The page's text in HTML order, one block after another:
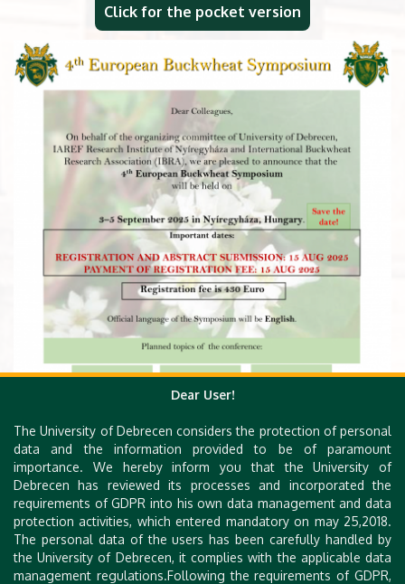
Click for the pocket version
Dear User!
The University of Debrecen considers the protection of personal
data and the information provided to be of paramount
importance. We hereby inform you that the University of
Debrecen has reviewed its processes and incorporated the
requirements of GDPR into his own data management and data
protection activities, which entered mandatory on may 25,2018.
The personal data of the users has been carefully handled by
the University of Debrecen, it complies with the applicable data
management regulations.Following the requirements of GDPR,